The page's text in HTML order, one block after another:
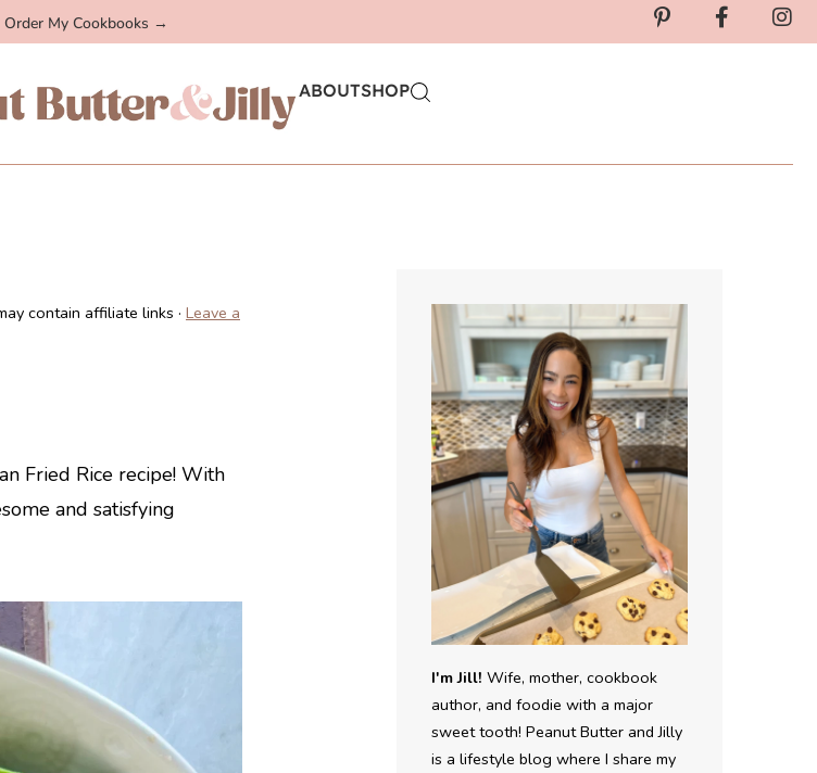
Order My Cookbooks →
ABOUTSHOP
contain affiliate links · Leave a
Fried Rice recipe! With
and satisfying
I'm Jill! Wife, mother, cookbook
author, and foodie with a major
sweet tooth! Peanut Butter and Jilly
is a lifestyle blog where I share my